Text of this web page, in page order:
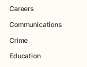
Careers
Communications
Crime
Education